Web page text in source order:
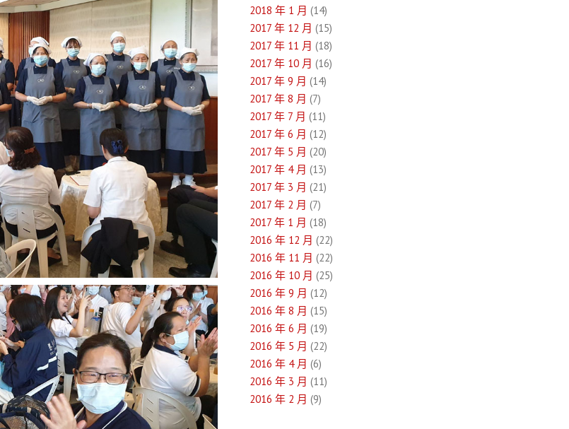
2018 年 1 月 (14)
2017 年 12 月 (15)
2017 年 11 月 (18)
2017 年 10 月 (16)
2017 年 9 月 (14)
2017 年 8 月 (7)
2017 年 7 月 (11)
2017 年 6 月 (12)
2017 年 5 月 (20)
2017 年 4 月 (13)
2017 年 3 月 (21)
2017 年 2 月 (7)
2017 年 1 月 (18)
2016 年 12 月 (22)
2016 年 11 月 (22)
2016 年 10 月 (25)
2016 年 9 月 (12)
2016 年 8 月 (15)
2016 年 6 月 (19)
2016 年 5 月 (22)
2016 年 4 月 (6)
2016 年 3 月 (11)
2016 年 2 月 (9)